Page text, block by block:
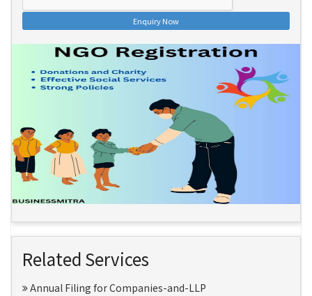
Enquiry Now
Related Services
Annual Filing for Companies-and-LLP